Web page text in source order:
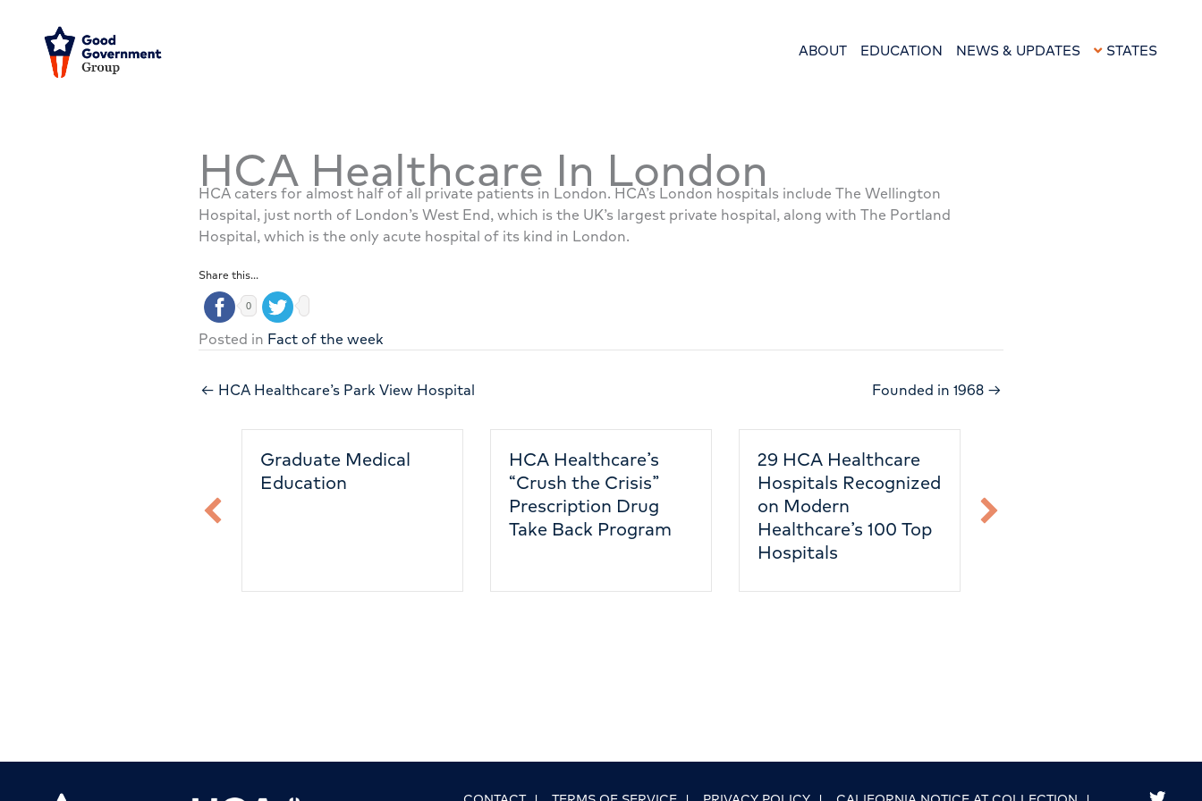
content
ABOUT EDUCATION NEWS & UPDATES STATES
HCA Healthcare In London
HCA caters for almost half of all private patients in London. HCA’s London hospitals include The Wellington
Hospital, just north of London’s West End, which is the UK’s largest private hospital, along with The Portland
Hospital, which is the only acute hospital of its kind in London.
Share this...
0
Posted in Fact of the week
← HCA Healthcare’s Park View Hospital Founded in 1968 →
Graduate Medical
Education
HCA Healthcare’s
“Crush the Crisis”
Prescription Drug
Take Back Program
29 HCA Healthcare
Hospitals Recognized
on Modern
Healthcare’s 100 Top
Hospitals